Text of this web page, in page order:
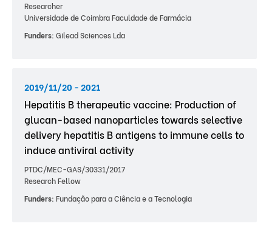
Researcher
Universidade de Coimbra Faculdade de Farmácia
Funders: Gilead Sciences Lda
2019/11/20 - 2021
Hepatitis B therapeutic vaccine: Production of
glucan-based nanoparticles towards selective
delivery hepatitis B antigens to immune cells to
induce antiviral activity
PTDC/MEC-GAS/30331/2017
Research Fellow
Funders: Fundação para a Ciência e a Tecnologia